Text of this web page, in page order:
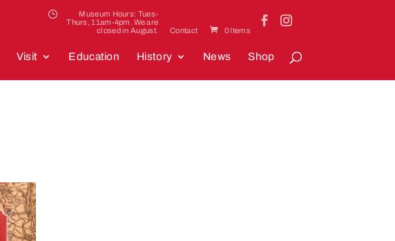
Museum Hours: Tues-
Thurs, 11am-4pm. We are
closed in August.
Contact 0 Items
Visit Education History News Shop